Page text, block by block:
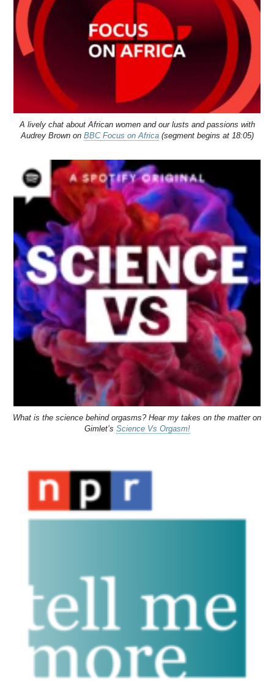
A lively chat about African women and our lusts and passions with
Audrey Brown on BBC Focus on Africa(segment begins at 18:05)
What is the science behind orgasms? Hear my takes on the matter on
Gimlet’s Science Vs Orgasm!